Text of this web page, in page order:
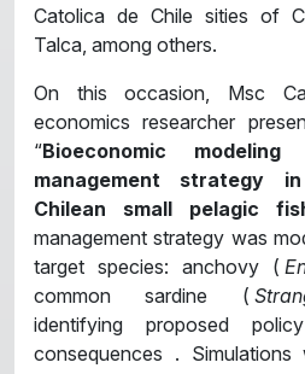
Catolica de Chile sities of
Talca, among others.
On this occasion, Msc
economics researcher
“Bioeconomic
management strategy
Chilean small pelagic
management strategy was
target species: anchovy (
common sardine (
identifying proposed
consequences .